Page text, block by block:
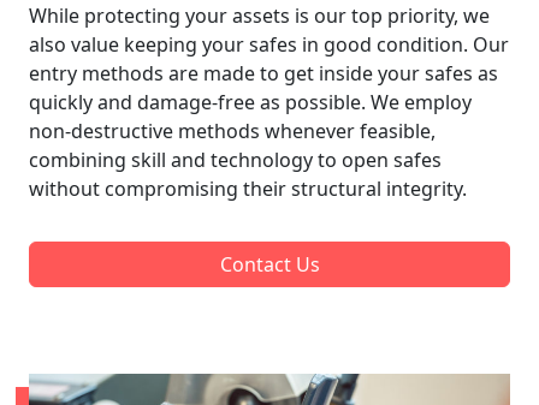
While protecting your assets is our top priority, we
also value keeping your safes in good condition. Our
entry methods are made to get inside your safes as
quickly and damage-free as possible. We employ
non-destructive methods whenever feasible,
combining skill and technology to open safes
without compromising their structural integrity.
Contact Us